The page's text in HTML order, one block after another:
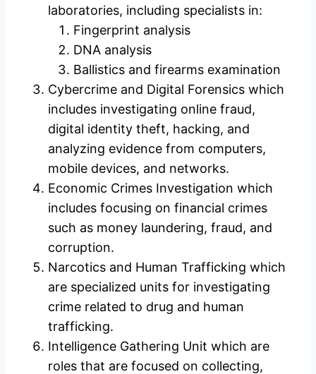
laboratories, including specialists in:
Fingerprint analysis
DNA analysis
Ballistics and firearms examination
Cybercrime and Digital Forensics which
includes investigating online fraud,
digital identity theft, hacking, and
analyzing evidence from computers,
mobile devices, and networks.
Economic Crimes Investigation which
includes focusing on financial crimes
such as money laundering, fraud, and
corruption.
Narcotics and Human Trafficking which
are specialized units for investigating
crime related to drug and human
trafficking.
Intelligence Gathering Unit which are
roles that are focused on collecting,